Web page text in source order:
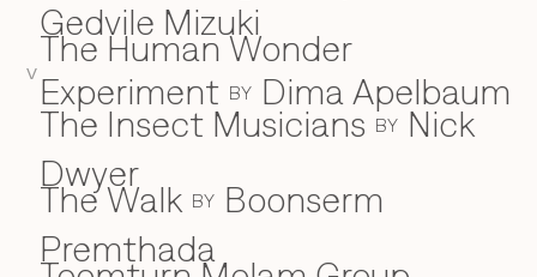
V
Gedvile Mizuki
The Human Wonder
Experiment BY Dima Apelbaum
The Insect Musicians BY Nick
Dwyer
The Walk BY Boonserm
Premthada